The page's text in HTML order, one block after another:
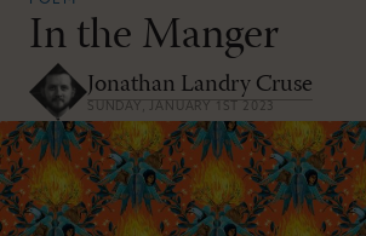
In the Manger
Jonathan Landry Cruse
SUNDAY, JANUARY 1ST 2023